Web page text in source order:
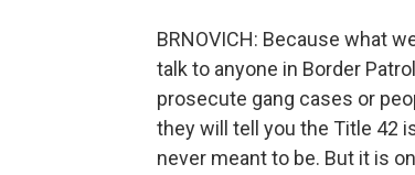
BRNOVICH: Because what
talk to anyone in Border
prosecute gang cases or
they will tell you the Title 42
never meant to be. But it is